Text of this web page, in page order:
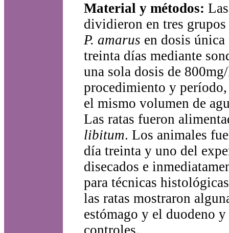
Material y métodos:
dividieron en tres
P. amarus en dosis
treinta días mediante
una sola dosis de
procedimiento y
el mismo volumen de
Las ratas fueron
libitum. Los animales
día treinta y uno del
disecados e
para técnicas
las ratas mostraron
estómago y el duodeno
controles.